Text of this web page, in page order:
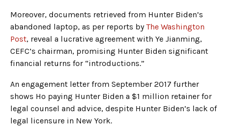
Moreover, documents retrieved from Hunter Biden’s
abandoned laptop, as per reports byThe Washington
Post, reveal a lucrative agreement with Ye Jianming,
CEFC’s chairman, promising Hunter Biden significant
financial returns for “introductions.”
An engagement letter from September 2017 further
shows Ho paying Hunter Biden a $1 million retainer for
legal counsel and advice, despite Hunter Biden’s lack of
legal licensure in New York.